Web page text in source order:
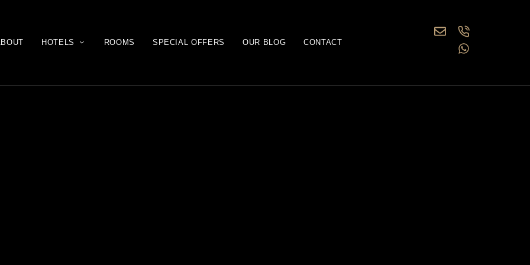
HOTELS ROOMS SPECIAL OFFERS OUR BLOG CONTACT